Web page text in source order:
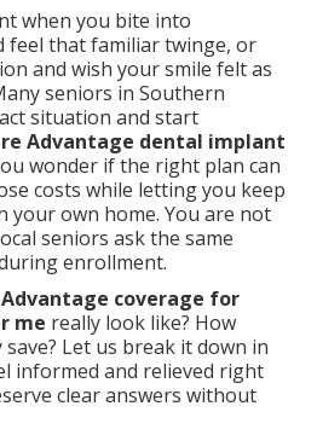
when you bite into
feel that familiar twinge, or
and wish your smile felt as
seniors in Southern
situation and start
Advantage dental implant
wonder if the right plan can
costs while letting you keep
your own home. You are not
seniors ask the same
enrollment.
coverage for
me really look like? How
Let us break it down in
informed and relieved right
clear answers without